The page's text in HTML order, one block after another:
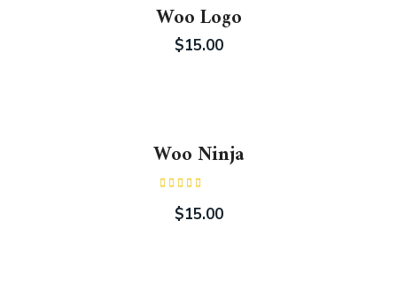
Woo Logo
$15.00
Woo Ninja
4.00 out
of 5
$15.00